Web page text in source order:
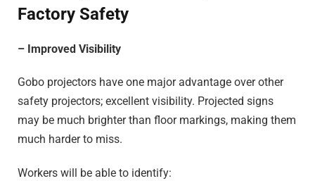
Factory Safety
– Improved Visibility
Gobo projectors have one major advantage over other
safety projectors; excellent visibility. Projected signs
may be much brighter than floor markings, making them
much harder to miss.
Workers will be able to identify: